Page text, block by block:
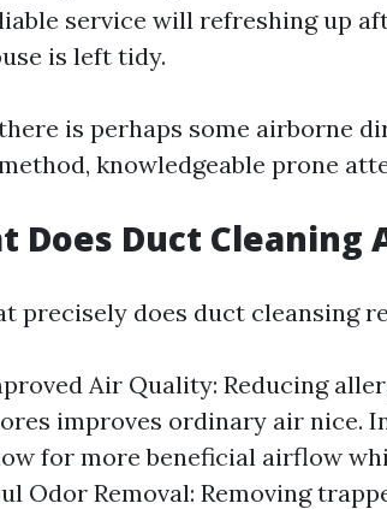
service will refreshing up
is left tidy.
is perhaps some airborne
knowledgeable prone
Does Duct Cleaning
precisely does duct cleansing
Air Quality: Reducing
improves ordinary air nice.
for more beneficial airflow
Odor Removal: Removing